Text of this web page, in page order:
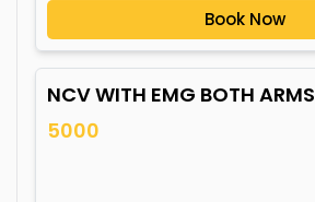
Book Now
NCV WITH EMG BOTH ARMS
5000